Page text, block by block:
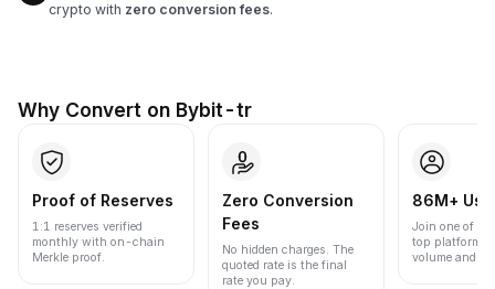
crypto with zero conversion fees.
Why Convert on Bybit-tr
Proof of Reserves
1:1 reserves verified
monthly with on-chain
Merkle proof.
Zero Conversion
Fees
No hidden charges. The
quoted rate is the final
rate you pay.
86M+
Join one of
top platforms
volume and